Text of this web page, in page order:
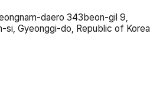
daero 343beon-gil 9,
si, Gyeonggi-do, Republic of Korea